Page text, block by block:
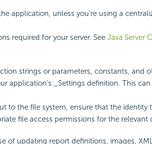
application, unless you're using a
required for your server. See Java Server
strings or parameters, constants, and
application's _Settings definition. This
to the file system, ensure that the identity
file access permissions for the relevant
of updating report definitions, images,